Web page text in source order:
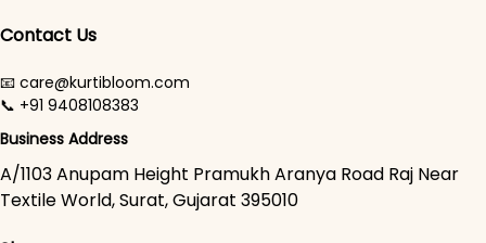
Contact Us
📧 care@kurtibloom.com
📞 +91 9408108383
Business Address
A/1103 Anupam Height Pramukh Aranya Road Raj Near
Textile World, Surat, Gujarat 395010